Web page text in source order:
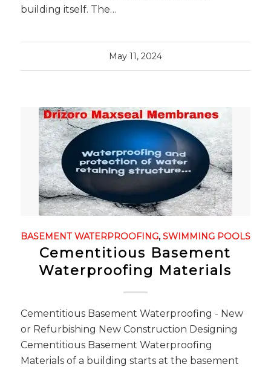
building itself. The…
May 11, 2024
BASEMENT WATERPROOFING, SWIMMING POOLS
Cementitious Basement
Waterproofing Materials
Cementitious Basement Waterproofing - New
or Refurbishing New Construction Designing
Cementitious Basement Waterproofing
Materials of a building starts at the basement